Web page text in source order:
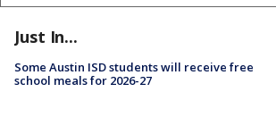
Just In...
Some Austin ISD students will receive free
school meals for 2026-27